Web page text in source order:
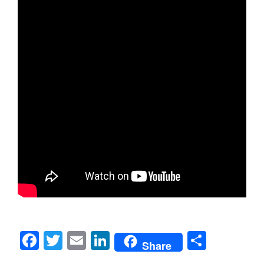
F
T
E
Li
Share